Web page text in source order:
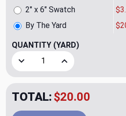
By The Yard
2" x 6" Swatch
QUANTITY (YARD)
Decrease Quantity of Hotline
Increase Quantity
TOTAL: $20.00